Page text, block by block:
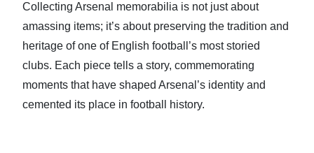
Collecting Arsenal memorabilia is not just about
amassing items; it’s about preserving the tradition and
heritage of one of English football’s most storied
clubs. Each piece tells a story, commemorating
moments that have shaped Arsenal’s identity and
cemented its place in football history.